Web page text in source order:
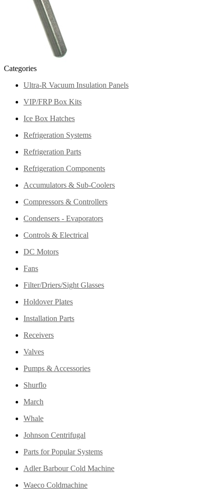
Categories
Ultra-R Vacuum Insulation Panels
VIP/FRP Box Kits
Ice Box Hatches
Refrigeration Systems
Refrigeration Parts
Refrigeration Components
Accumulators & Sub-Coolers
Compressors & Controllers
Condensers - Evaporators
Controls & Electrical
DC Motors
Fans
Filter/Driers/Sight Glasses
Holdover Plates
Installation Parts
Receivers
Valves
Pumps & Accessories
Shurflo
March
Whale
Johnson Centrifugal
Parts for Popular Systems
Adler Barbour Cold Machine
Waeco Coldmachine